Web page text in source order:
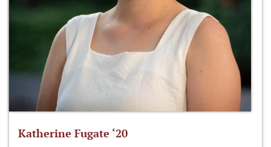
Katherine Fugate ‘20